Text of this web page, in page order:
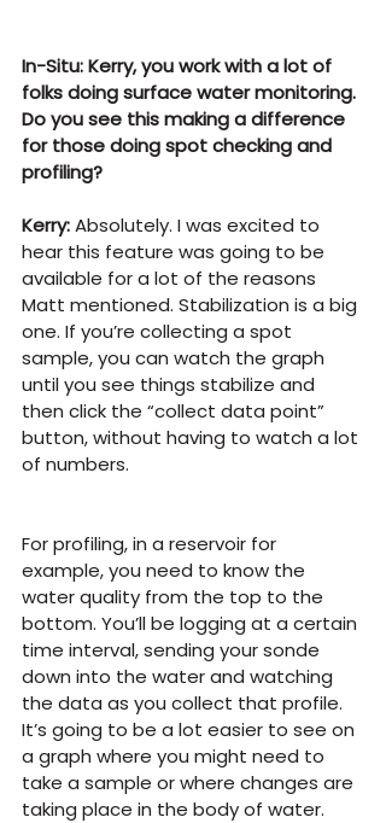
In-Situ: Kerry, you work with a lot of
folks doing surface water monitoring.
Do you see this making a difference
for those doing spot checking and
profiling?
Kerry: Absolutely. I was excited to
hear this feature was going to be
available for a lot of the reasons
Matt mentioned. Stabilization is a big
one. If you’re collecting a spot
sample, you can watch the graph
until you see things stabilize and
then click the “collect data point”
button, without having to watch a lot
of numbers.
For profiling, in a reservoir for
example, you need to know the
water quality from the top to the
bottom. You’ll be logging at a certain
time interval, sending your sonde
down into the water and watching
the data as you collect that profile.
It’s going to be a lot easier to see on
a graph where you might need to
take a sample or where changes are
taking place in the body of water.